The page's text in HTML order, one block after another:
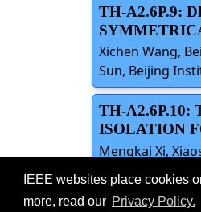
IEEE websites place cookies
more, read our Privacy Policy.
TH-A2.6P.9:
Xichen Wang,
Sun, Beijing
TH-A2.6P.10:
ISOLATION
Mengkai Xi,
Use of this